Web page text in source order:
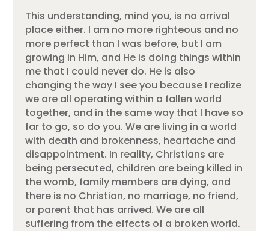
This understanding, mind you, is no arrival
place either. I am no more righteous and no
more perfect than I was before, but I am
growing in Him, and He is doing things within
me that I could never do. He is also
changing the way I see you because I realize
we are all operating within a fallen world
together, and in the same way that I have so
far to go, so do you. We are living in a world
with death and brokenness, heartache and
disappointment. In reality, Christians are
being persecuted, children are being killed in
the womb, family members are dying, and
there is no Christian, no marriage, no friend,
or parent that has arrived. We are all
suffering from the effects of a broken world.